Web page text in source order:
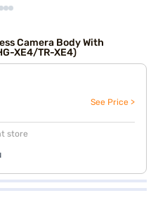
Camera Body With
XE4/TR-XE4)
See Price >
store